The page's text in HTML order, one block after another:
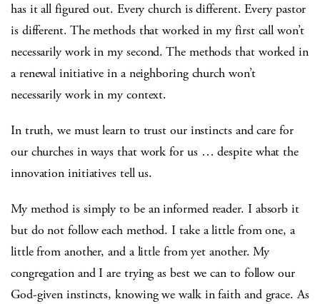
has it all figured out. Every church is different. Every pastor
is different. The methods that worked in my first call won’t
necessarily work in my second. The methods that worked in
a renewal initiative in a neighboring church won’t
necessarily work in my context.
In truth, we must learn to trust our instincts and care for
our churches in ways that work for us … despite what the
innovation initiatives tell us.
My method is simply to be an informed reader. I absorb it
but do not follow each method. I take a little from one, a
little from another, and a little from yet another. My
congregation and I are trying as best we can to follow our
God-given instincts, knowing we walk in faith and grace. As